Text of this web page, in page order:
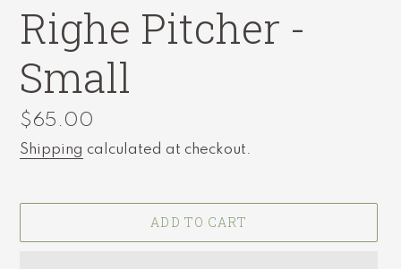
Righe Pitcher -
Small
Regular
price
$65.00
Shipping calculated at checkout.
ADD TO CART